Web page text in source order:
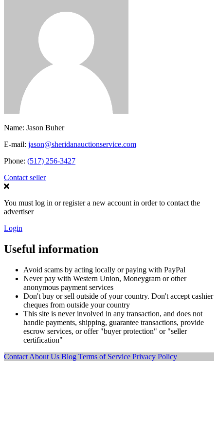
Name: Jason Buher
E-mail: jason@sheridanauctionservice.com
Phone: (517) 256-3427
Contact seller
You must log in or register a new account in order to contact the
advertiser
Login
Useful information
Avoid scams by acting locally or paying with PayPal
Never pay with Western Union, Moneygram or other
anonymous payment services
Don't buy or sell outside of your country. Don't accept cashier
cheques from outside your country
This site is never involved in any transaction, and does not
handle payments, shipping, guarantee transactions, provide
escrow services, or offer "buyer protection" or "seller
certification"
Contact About Us Blog Terms of Service Privacy Policy